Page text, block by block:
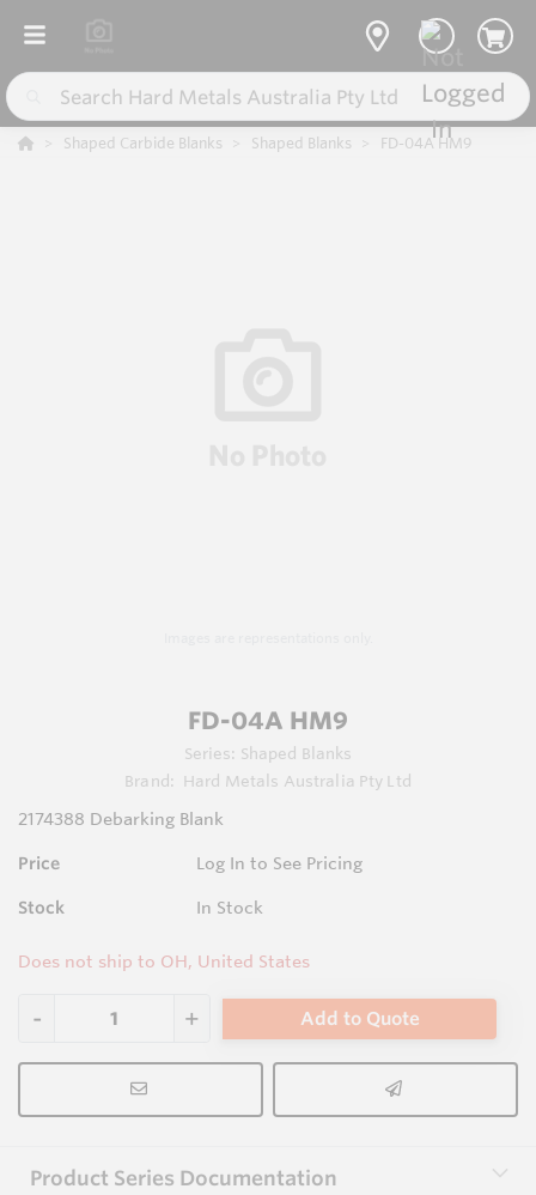
Shaped Carbide Blanks Shaped Blanks FD-04A HM9
FD-04A HM9
Series: Shaped Blanks
Brand:
Hard Metals Australia Pty Ltd
2174388 Debarking Blank
Price Log In to See Pricing
Stock In Stock
Does not ship to OH, United States
Add to Quote
Product Series Documentation